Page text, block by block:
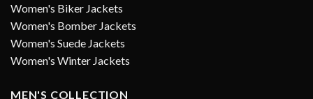
Women's Biker Jackets
Women's Bomber Jackets
Women's Suede Jackets
Women's Winter Jackets
MEN'S COLLECTION